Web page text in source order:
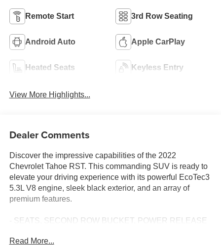
Remote Start 3rd Row Seating
Android Auto Apple CarPlay
Heated Seats Keyless Entry
View More Highlights...
Dealer Comments
Discover the impressive capabilities of the 2022
Chevrolet Tahoe RST. This commanding SUV is ready to
elevate your driving experience with its powerful EcoTec3
5.3L V8 engine, sleek black exterior, and an array of
premium features.
- SEATS, SECOND ROW BUCKET, POWER RELEASE
- Driver Alert Package
Read More...